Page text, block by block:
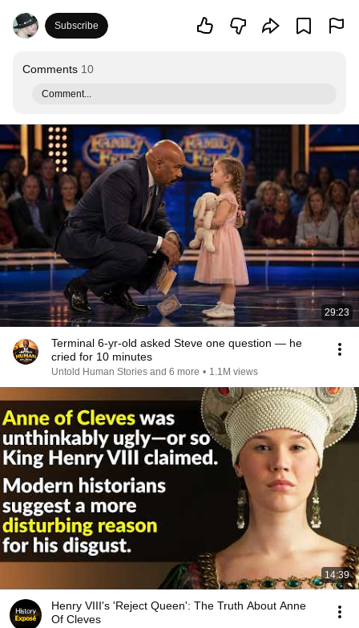
Subscribe
Comments 10
Comment...
29:23
Terminal 6-yr-old asked Steve one question — he
cried for 10 minutes
Untold Human Stories and 6 more • 1.1M views
14:39
Henry VIII's 'Reject Queen': The Truth About Anne
Of Cleves